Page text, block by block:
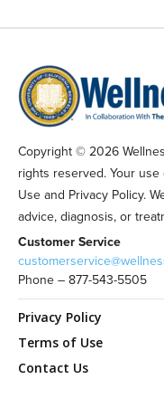
Copyright © 2026
rights reserved. Your
Use and Privacy Policy.
advice, diagnosis, or
Customer Service
Phone – 877-543-5505
Privacy Policy
Terms of Use
Contact Us